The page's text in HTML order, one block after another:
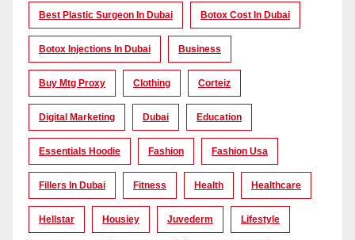
Best Plastic Surgeon In Dubai Botox Cost In Dubai
Botox Injections In Dubai Business
Buy Mtg Proxy Clothing Corteiz
Digital Marketing Dubai Education
Essentials Hoodie Fashion Fashion Usa
Fillers In Dubai Fitness Health Healthcare
Hellstar Housiey Juvederm Lifestyle